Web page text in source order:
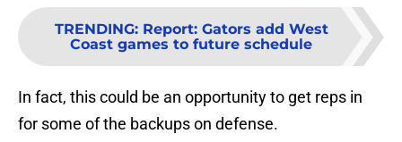
TRENDING: Report: Gators add West
Coast games to future schedule
In fact, this could be an opportunity to get reps in
for some of the backups on defense.